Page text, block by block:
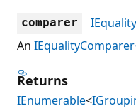
comparer
An
Returns
IEnumerable<